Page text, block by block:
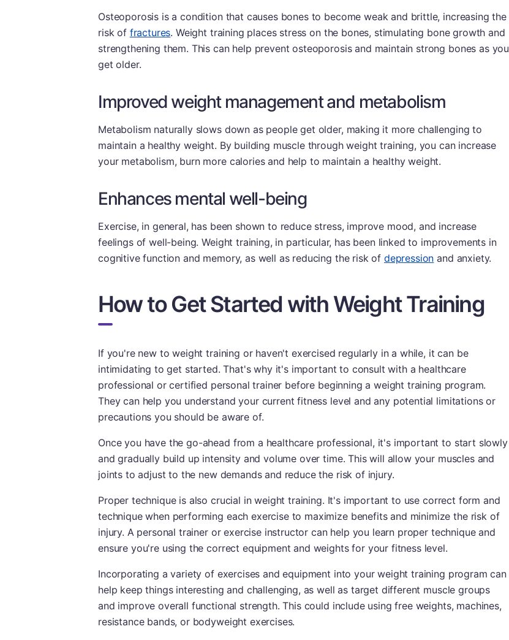
Osteoporosis is a condition that causes bones to become weak and brittle, increasing the
risk of fractures. Weight training places stress on the bones, stimulating bone growth and
strengthening them. This can help prevent osteoporosis and maintain strong bones as you
get older.
Improved weight management and metabolism
Metabolism naturally slows down as people get older, making it more challenging to
maintain a healthy weight. By building muscle through weight training, you can increase
your metabolism, burn more calories and help to maintain a healthy weight.
Enhances mental well-being
Exercise, in general, has been shown to reduce stress, improve mood, and increase
feelings of well-being. Weight training, in particular, has been linked to improvements in
cognitive function and memory, as well as reducing the risk of depression and anxiety.
How to Get Started with Weight Training
If you're new to weight training or haven't exercised regularly in a while, it can be
intimidating to get started. That's why it's important to consult with a healthcare
professional or certified personal trainer before beginning a weight training program.
They can help you understand your current fitness level and any potential limitations or
precautions you should be aware of.
Once you have the go-ahead from a healthcare professional, it's important to start slowly
and gradually build up intensity and volume over time. This will allow your muscles and
joints to adjust to the new demands and reduce the risk of injury.
Proper technique is also crucial in weight training. It's important to use correct form and
technique when performing each exercise to maximize benefits and minimize the risk of
injury. A personal trainer or exercise instructor can help you learn proper technique and
ensure you're using the correct equipment and weights for your fitness level.
Incorporating a variety of exercises and equipment into your weight training program can
help keep things interesting and challenging, as well as target different muscle groups
and improve overall functional strength. This could include using free weights, machines,
resistance bands, or bodyweight exercises.